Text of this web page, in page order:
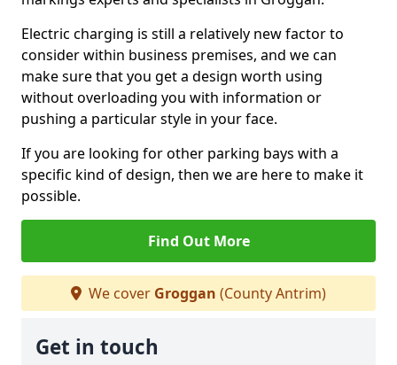
Electric charging is still a relatively new factor to
consider within business premises, and we can
make sure that you get a design worth using
without overloading you with information or
pushing a particular style in your face.
If you are looking for other parking bays with a
specific kind of design, then we are here to make it
possible.
Find Out More
We cover Groggan (County Antrim)
Get in touch